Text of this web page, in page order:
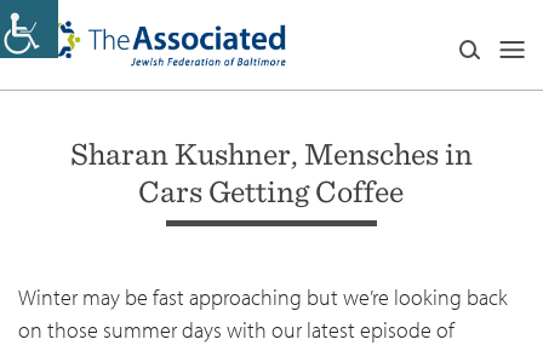
Sharan Kushner, Mensches in
Cars Getting Coffee
Winter may be fast approaching but we’re looking back
on those summer days with our latest episode of